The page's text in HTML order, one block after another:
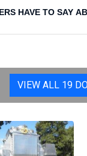
HAVE TO SAY
VIEW ALL 19